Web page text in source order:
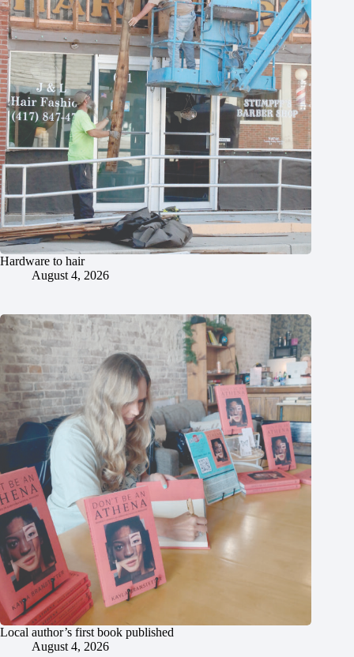
Hardware to hair
August 4, 2026
Local author’s first book published
August 4, 2026